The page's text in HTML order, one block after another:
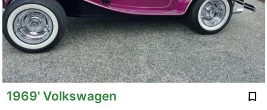
1969' Volkswagen